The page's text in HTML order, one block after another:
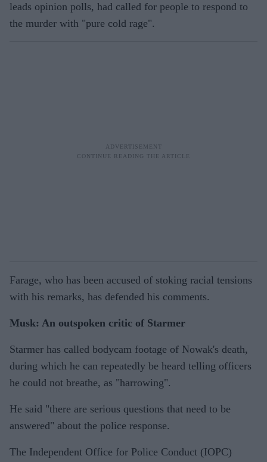
leads opinion polls, had called for people to respond to
the murder with "pure cold rage".
Farage, who has been accused of stoking racial tensions
with his remarks, has defended his comments.
Musk: An outspoken critic of Starmer
Starmer has called bodycam footage of Nowak's death,
during which he can repeatedly be heard telling officers
he could not breathe, as "harrowing".
He said "there are serious questions that need to be
answered" about the police response.
The Independent Office for Police Conduct (IOPC)